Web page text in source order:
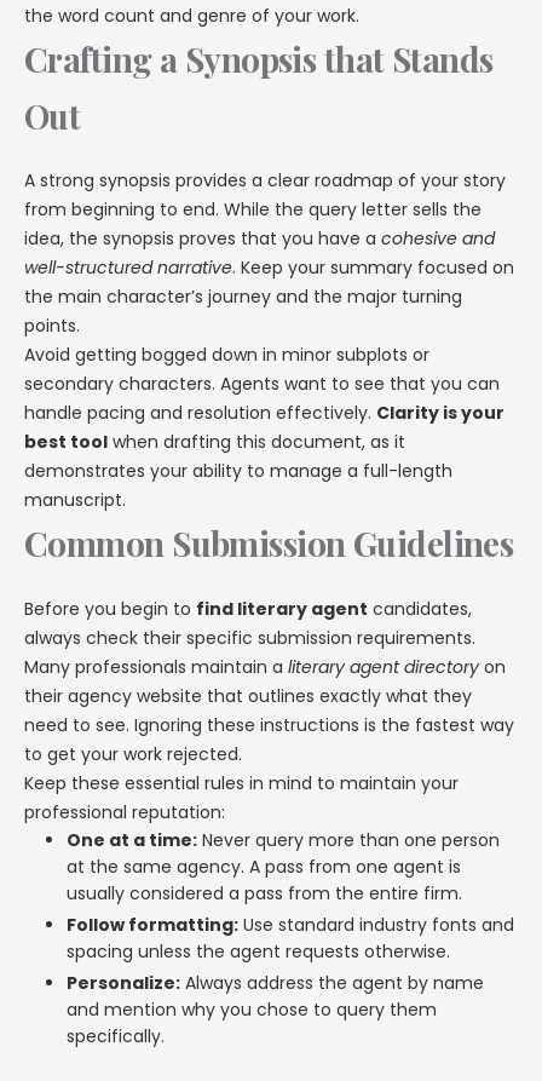
the word count and genre of your work.
Crafting a Synopsis that Stands
Out
A strong synopsis provides a clear roadmap of your story
from beginning to end. While the query letter sells the
idea, the synopsis proves that you have a cohesive and
well-structured narrative. Keep your summary focused on
the main character’s journey and the major turning
points.
Avoid getting bogged down in minor subplots or
secondary characters. Agents want to see that you can
handle pacing and resolution effectively. Clarity is your
best tool when drafting this document, as it
demonstrates your ability to manage a full-length
manuscript.
Common Submission Guidelines
Before you begin to find literary agent candidates,
always check their specific submission requirements.
Many professionals maintain a literary agent directory on
their agency website that outlines exactly what they
need to see. Ignoring these instructions is the fastest way
to get your work rejected.
Keep these essential rules in mind to maintain your
professional reputation:
One at a time: Never query more than one person
at the same agency. A pass from one agent is
usually considered a pass from the entire firm.
Follow formatting: Use standard industry fonts and
spacing unless the agent requests otherwise.
Personalize: Always address the agent by name
and mention why you chose to query them
specifically.